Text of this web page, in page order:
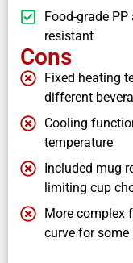
Food-grade
resistant
Cons
Fixed heating
different
Cooling
temperature
Included mug
limiting cup
More complex
curve for some